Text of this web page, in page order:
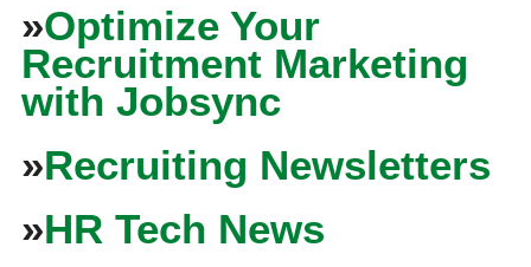
»Optimize Your
Recruitment Marketing
with Jobsync
»Recruiting Newsletters
»HR Tech News